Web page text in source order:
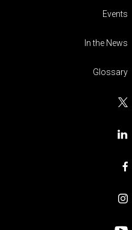
Events
In the News
Glossary